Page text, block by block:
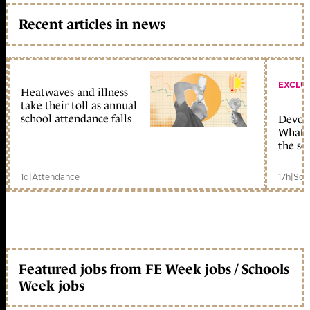
Recent articles in news
Heatwaves and illness
take their toll as annual
school attendance falls
1d|Attendance
What
the
17h|
Featured jobs from FE Week jobs / Schools
Week jobs